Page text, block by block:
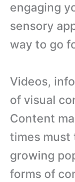
engaging
sensory
way to go
Videos,
of visual
Content
times must
growing
forms of